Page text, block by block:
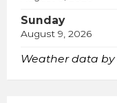
Sunday
August 9, 2026
Weather data by